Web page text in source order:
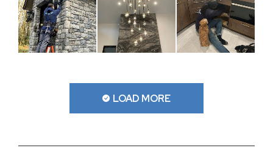
LOAD MORE